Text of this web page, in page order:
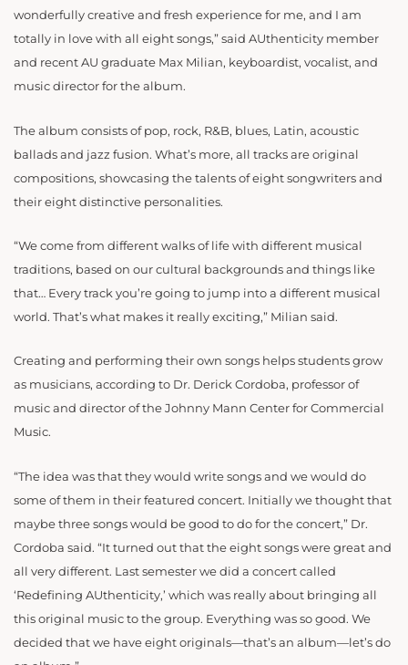
wonderfully creative and fresh experience for me, and I am
totally in love with all eight songs,” said AUthenticity member
and recent AU graduate Max Milian, keyboardist, vocalist, and
music director for the album.
The album consists of pop, rock, R&B, blues, Latin, acoustic
ballads and jazz fusion. What’s more, all tracks are original
compositions, showcasing the talents of eight songwriters and
their eight distinctive personalities.
“We come from different walks of life with different musical
traditions, based on our cultural backgrounds and things like
that… Every track you’re going to jump into a different musical
world. That’s what makes it really exciting,” Milian said.
Creating and performing their own songs helps students grow
as musicians, according to Dr. Derick Cordoba, professor of
music and director of the Johnny Mann Center for Commercial
Music.
“The idea was that they would write songs and we would do
some of them in their featured concert. Initially we thought that
maybe three songs would be good to do for the concert,” Dr.
Cordoba said. “It turned out that the eight songs were great and
all very different. Last semester we did a concert called
‘Redefining AUthenticity,’ which was really about bringing all
this original music to the group. Everything was so good. We
decided that we have eight originals—that’s an album—let’s do